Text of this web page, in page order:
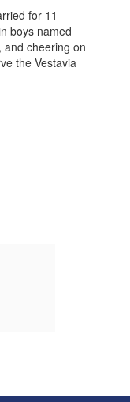
for 11
boys named
and cheering on
the Vestavia